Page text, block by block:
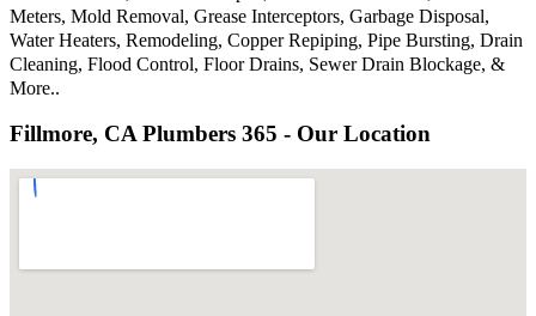
Meters, Mold Removal, Grease Interceptors, Garbage Disposal,
Water Heaters, Remodeling, Copper Repiping, Pipe Bursting, Drain
Cleaning, Flood Control, Floor Drains, Sewer Drain Blockage, &
More..
Fillmore, CA Plumbers 365 - Our Location